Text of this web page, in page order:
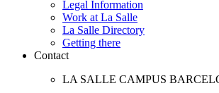
Legal Information
Work at La Salle
La Salle Directory
Getting there
Contact
LA SALLE CAMPUS